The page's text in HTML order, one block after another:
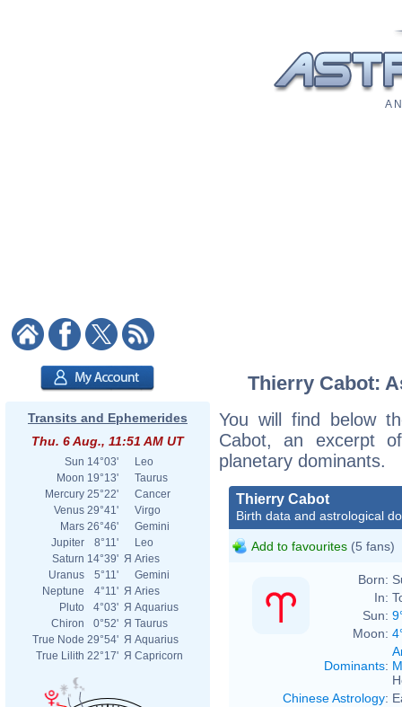
A
Transits and Ephemerides
Thu. 6 Aug., 11:51 AM UT
Sun 14°03'
Leo
Moon 19°13'
Taurus
Mercury 25°22'
Cancer
Venus 29°41'
Virgo
Mars 26°46'
Gemini
Jupiter
8°11'
Leo
Saturn 14°39' Я Aries
Uranus
5°11'
Gemini
Neptune
4°11' Я Aries
Pluto
4°03' Я Aquarius
Chiron
0°52' Я Taurus
True Node 29°54' Я Aquarius
True Lilith 22°17' Я Capricorn
Thierry Cabot:
You will find below
Cabot, an excerpt
planetary dominants.
Thierry Cabot
Birth data and astrological
Add to favourites (5 fans)
Born:
In:
Sun:
Moon:
Dominants:
Chinese Astrology: